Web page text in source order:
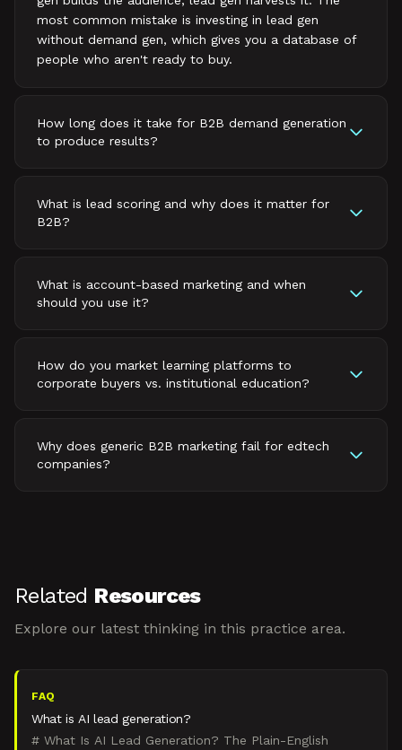
most common mistake is investing in lead gen
without demand gen, which gives you a database of
people who aren't ready to buy.
How long does it take for B2B demand generation
to produce results?
What is lead scoring and why does it matter for
B2B?
What is account-based marketing and when
should you use it?
How do you market learning platforms to
corporate buyers vs. institutional education?
Why does generic B2B marketing fail for edtech
companies?
Related Resources
Explore our latest thinking in this practice area.
FAQ
What is AI lead generation?
# What Is AI Lead Generation? The Plain-English